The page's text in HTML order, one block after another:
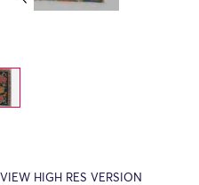
VIEW HIGH RES VERSION